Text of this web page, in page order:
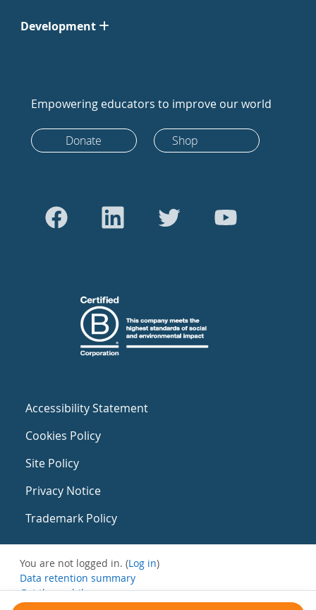
Development
Empowering educators to improve our world
Donate Shop
Accessibility Statement
Cookies Policy
Site Policy
Privacy Notice
Trademark Policy
You are not logged in. (Log in)
Data retention summary
Get the mobile app